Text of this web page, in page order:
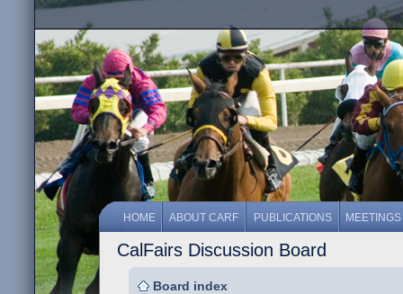
HOME ABOUT CARF PUBLICATIONS MEETINGS
CalFairs Discussion Board
Board index